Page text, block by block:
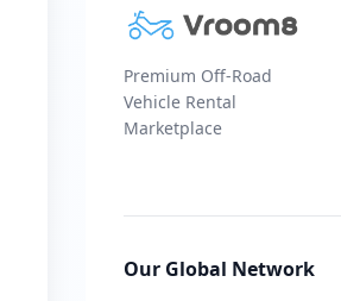
Premium Off-Road
Vehicle Rental
Marketplace
Our Global Network